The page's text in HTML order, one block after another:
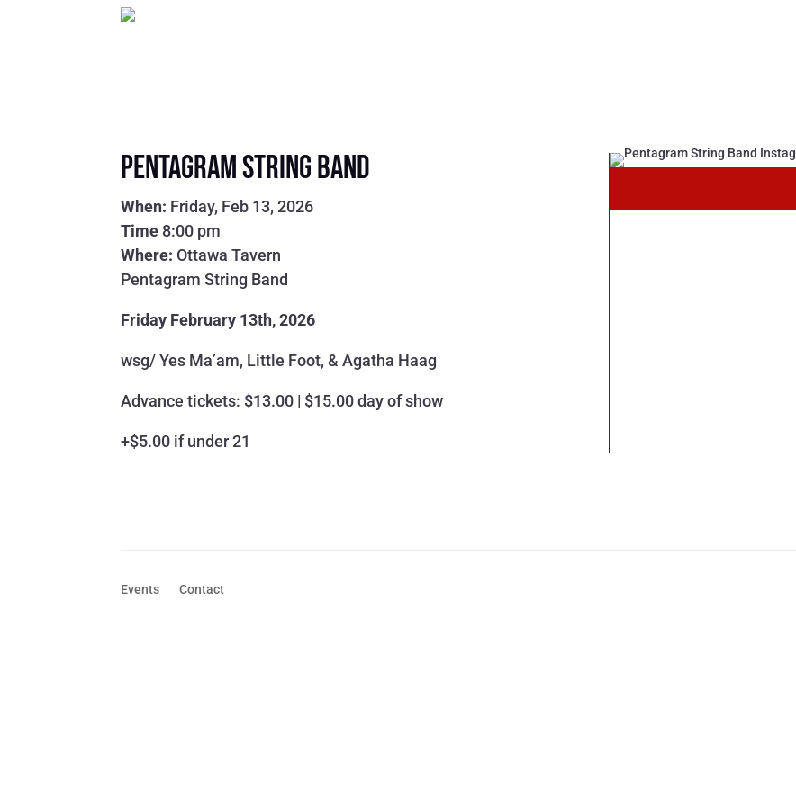
Pentagram String Band
When: Friday, Feb 13, 2026
Time 8:00 pm
Where: Ottawa Tavern
Pentagram String Band
Friday February 13th, 2026
wsg/ Yes Ma’am, Little Foot, & Agatha Haag
Advance tickets: $13.00 | $15.00 day of show
+$5.00 if under 21
Events Contact